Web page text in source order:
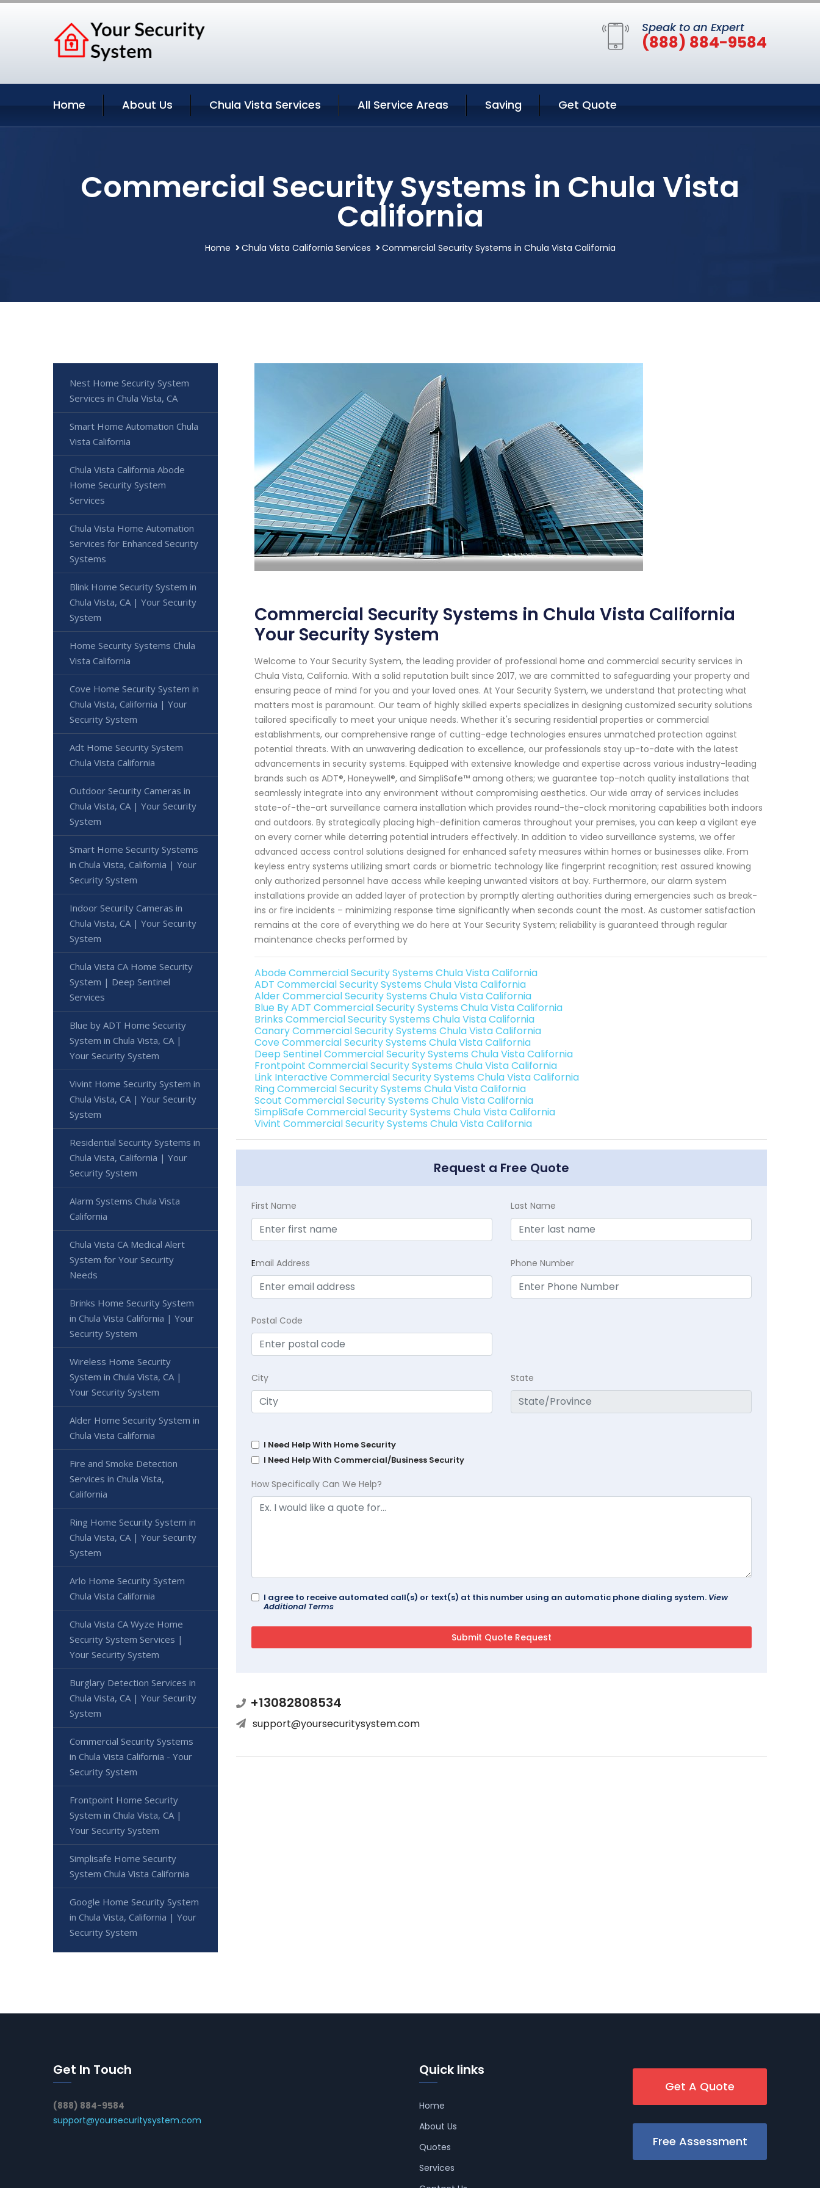
Speak to an Expert
(888) 884-9584
Home About Us Chula Vista Services All Service Areas Saving Get Quote
Commercial Security Systems in Chula Vista
California
Home Chula Vista California Services Commercial Security Systems in Chula Vista California
Commercial Security Systems in Chula Vista California
Your Security System
Welcome to Your Security System, the leading provider of professional home and commercial security services in
Chula Vista, California. With a solid reputation built since 2017, we are committed to safeguarding your property and
ensuring peace of mind for you and your loved ones. At Your Security System, we understand that protecting what
matters most is paramount. Our team of highly skilled experts specializes in designing customized security solutions
tailored specifically to meet your unique needs. Whether it's securing residential properties or commercial
establishments, our comprehensive range of cutting-edge technologies ensures unmatched protection against
potential threats. With an unwavering dedication to excellence, our professionals stay up-to-date with the latest
advancements in security systems. Equipped with extensive knowledge and expertise across various industry-leading
brands such as ADT®, Honeywell®, and SimpliSafe™ among others; we guarantee top-notch quality installations that
seamlessly integrate into any environment without compromising aesthetics. Our wide array of services includes
state-of-the-art surveillance camera installation which provides round-the-clock monitoring capabilities both indoors
and outdoors. By strategically placing high-definition cameras throughout your premises, you can keep a vigilant eye
on every corner while deterring potential intruders effectively. In addition to video surveillance systems, we offer
advanced access control solutions designed for enhanced safety measures within homes or businesses alike. From
keyless entry systems utilizing smart cards or biometric technology like fingerprint recognition; rest assured knowing
only authorized personnel have access while keeping unwanted visitors at bay. Furthermore, our alarm system
installations provide an added layer of protection by promptly alerting authorities during emergencies such as break-
ins or fire incidents – minimizing response time significantly when seconds count the most. As customer satisfaction
remains at the core of everything we do here at Your Security System; reliability is guaranteed through regular
maintenance checks performed by
Abode Commercial Security Systems Chula Vista California
ADT Commercial Security Systems Chula Vista California
Alder Commercial Security Systems Chula Vista California
Blue By ADT Commercial Security Systems Chula Vista California
Brinks Commercial Security Systems Chula Vista California
Canary Commercial Security Systems Chula Vista California
Cove Commercial Security Systems Chula Vista California
Deep Sentinel Commercial Security Systems Chula Vista California
Frontpoint Commercial Security Systems Chula Vista California
Link Interactive Commercial Security Systems Chula Vista California
Ring Commercial Security Systems Chula Vista California
Scout Commercial Security Systems Chula Vista California
SimpliSafe Commercial Security Systems Chula Vista California
Vivint Commercial Security Systems Chula Vista California
Request a Free Quote
First Name Last Name
Email Address Phone Number
Postal Code
City State
I Need Help With Home Security
I Need Help With Commercial/Business Security
How Specifically Can We Help?
I agree to receive automated call(s) or text(s) at this number using an automatic phone dialing system. View
Additional Terms
+13082808534
support@yoursecuritysystem.com
Nest Home Security System
Services in Chula Vista, CA
Smart Home Automation Chula
Vista California
Chula Vista California Abode
Home Security System
Services
Chula Vista Home Automation
Services for Enhanced Security
Systems
Blink Home Security System in
Chula Vista, CA | Your Security
System
Home Security Systems Chula
Vista California
Cove Home Security System in
Chula Vista, California | Your
Security System
Adt Home Security System
Chula Vista California
Outdoor Security Cameras in
Chula Vista, CA | Your Security
System
Smart Home Security Systems
in Chula Vista, California | Your
Security System
Indoor Security Cameras in
Chula Vista, CA | Your Security
System
Chula Vista CA Home Security
System | Deep Sentinel
Services
Blue by ADT Home Security
System in Chula Vista, CA |
Your Security System
Vivint Home Security System in
Chula Vista, CA | Your Security
System
Residential Security Systems in
Chula Vista, California | Your
Security System
Alarm Systems Chula Vista
California
Chula Vista CA Medical Alert
System for Your Security
Needs
Brinks Home Security System
in Chula Vista California | Your
Security System
Wireless Home Security
System in Chula Vista, CA |
Your Security System
Alder Home Security System in
Chula Vista California
Fire and Smoke Detection
Services in Chula Vista,
California
Ring Home Security System in
Chula Vista, CA | Your Security
System
Arlo Home Security System
Chula Vista California
Chula Vista CA Wyze Home
Security System Services |
Your Security System
Burglary Detection Services in
Chula Vista, CA | Your Security
System
Commercial Security Systems
in Chula Vista California - Your
Security System
Frontpoint Home Security
System in Chula Vista, CA |
Your Security System
Simplisafe Home Security
System Chula Vista California
Google Home Security System
in Chula Vista, California | Your
Security System
Get In Touch
(888) 884-9584
support@yoursecuritysystem.com
Quick links
Home
About Us
Quotes
Services
Get A Quote
Free Assessment